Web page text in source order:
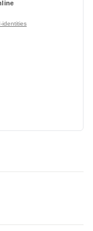
identities